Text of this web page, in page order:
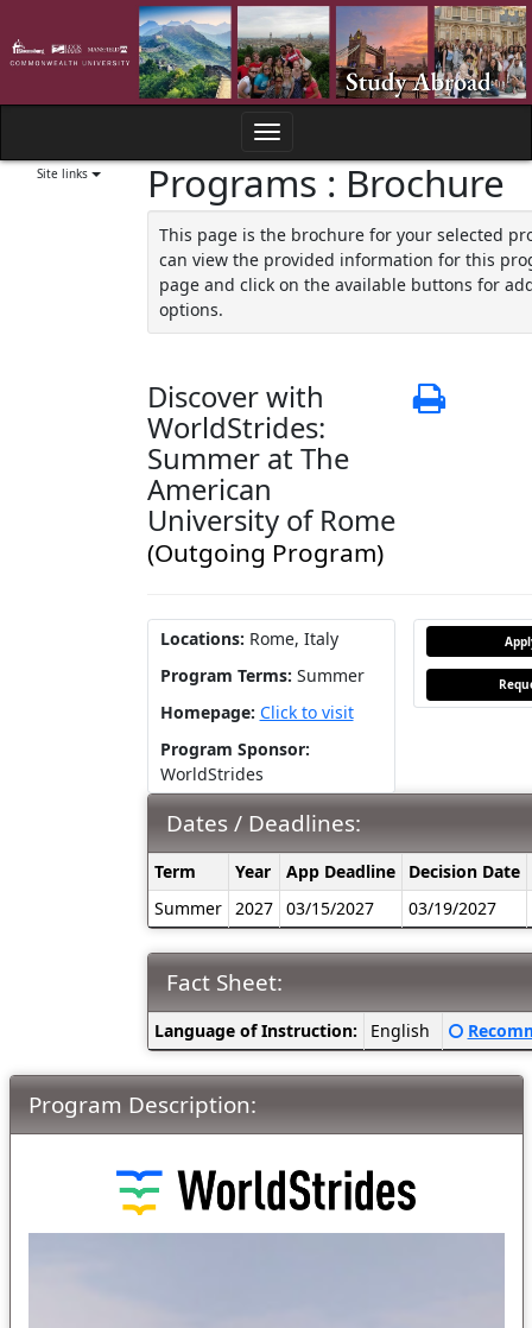
content
Toggle
navigation
Site links Programs : Brochure
This page is the brochure for your selected
can view the provided information for this
page and click on the available buttons for
options.
Discover with
WorldStrides:
Summer at The
American
University of Rome
(Outgoing Program)
Print
Locations: Rome, Italy
Program Terms: Summer
Homepage: Click to visit
Program Sponsor:
WorldStrides
Dates / Deadlines:
Dates
/
Deadlines:
Term Year App Deadline
Decision Date
Summer
2027 03/15/2027 03/19/2027
Fact Sheet:
Fact
Sheet:
Language of Instruction: English Click
Program Description: